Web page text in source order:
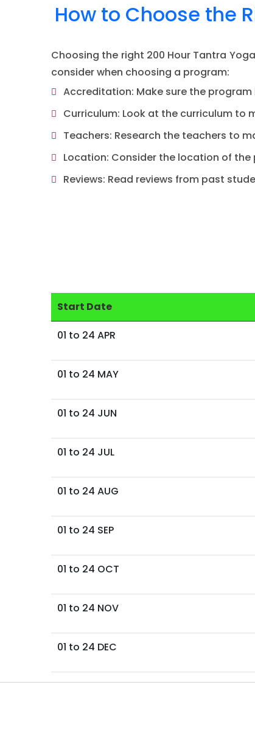
How to Choose the
Choosing the right 200 Hour Tantra
consider when choosing a program:
Accreditation: Make sure the
Curriculum: Look at the curriculum to
Teachers: Research the teachers to
Location: Consider the location of
Reviews: Read reviews from past
Start Date
01 to 24 APR
01 to 24 MAY
01 to 24 JUN
01 to 24 JUL
01 to 24 AUG
01 to 24 SEP
01 to 24 OCT
01 to 24 NOV
01 to 24 DEC